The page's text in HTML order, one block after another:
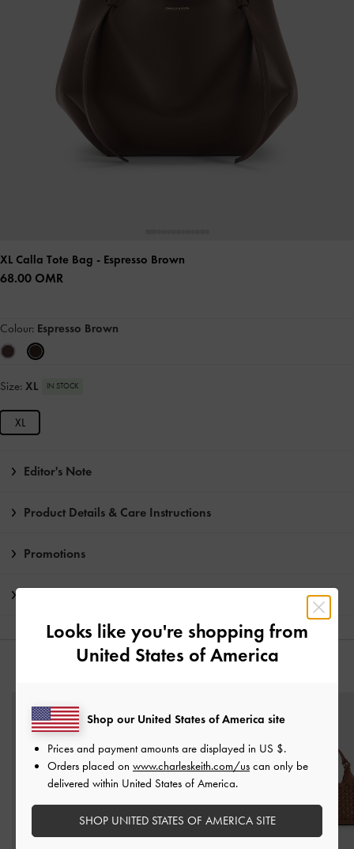
XL Calla Tote Bag - Espresso Brown
68.00 OMR
Colour: Espresso Brown
Size: XL IN STOCK
XL
Editor's Note
Product Details & Care Instructions
Promotions
Looks like you're shopping from
United States of America
Shop our United States of America site
Prices and payment amounts are displayed in US $.
Orders placed on www.charleskeith.com/us can only be
delivered within United States of America.
SHOP UNITED STATES OF AMERICA SITE